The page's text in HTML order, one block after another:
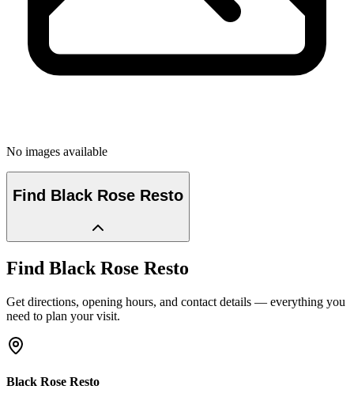
No images available
Find Black Rose Resto
Find Black Rose Resto
Get directions, opening hours, and contact details — everything you
need to plan your visit.
Black Rose Resto